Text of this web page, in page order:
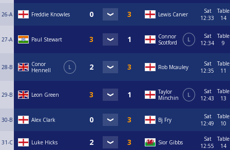
26-A Freddie Knowles Lewis Carver
Sat
12:33
Table
14
27-A Paul Stewart
Connor
Scotford
L
Sat
12:34
Table
9
28-B
Conor
Hennell
L Rob Mcauley
Sat
12:35
Table
11
29-B Leon Green
Taylor
Minchin
L
Sat
12:43
Table
13
30-B Alex Clark Bj Fry
Sat
12:49
Table
10
31-C Luke Hicks Sior Gibbs
Sat
12:55
Table
14